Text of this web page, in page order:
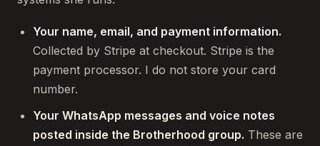
Your name, email, and payment information.
Collected by Stripe at checkout. Stripe is the
payment processor. I do not store your card
number.
Your WhatsApp messages and voice notes
posted inside the Brotherhood group. These are